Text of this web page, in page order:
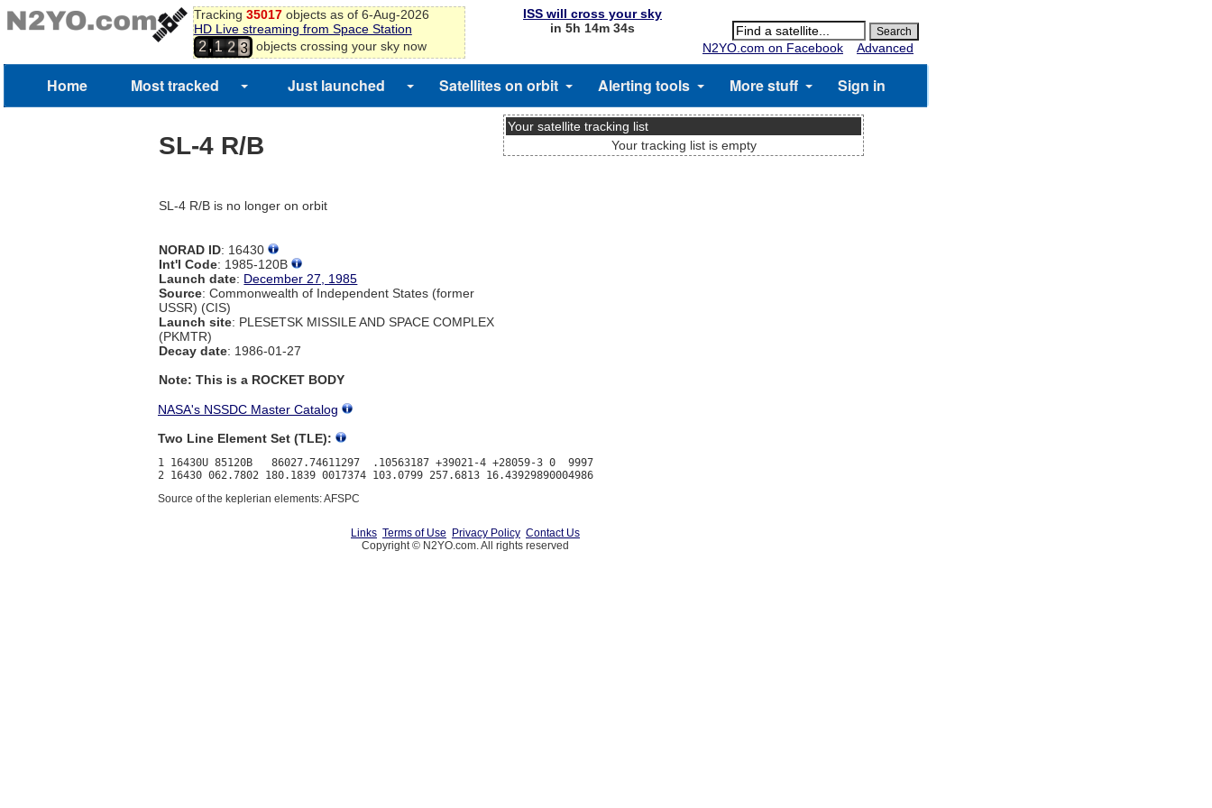
Tracking 35017objects as of 6-Aug-2026
HD Live streaming from Space Station
2,1
1
2
0
1
2
3
objects crossing your sky now
ISS will cross your sky
in 5h 14m 34s
N2YO.com on Facebook
Advanced
Home Most tracked Just launched Satellites on orbit Alerting tools More stuff Sign in
SL-4 R/B
SL-4 R/B is no longer on orbit
NORAD ID: 16430
Int'l Code: 1985-120B
Launch date: December 27, 1985
Source: Commonwealth of Independent States (former
USSR) (CIS)
Launch site: PLESETSK MISSILE AND SPACE COMPLEX
(PKMTR)
Decay date: 1986-01-27
Note: This is a ROCKET BODY
Your satellite tracking list
Your tracking list is empty
NASA's NSSDC Master Catalog
Two Line Element Set (TLE):
1 16430U 85120B   86027.74611297  .10563187 +39021-4 +28059-3 0  9997
Source of the keplerian elements: AFSPC
Links Terms of Use Privacy Policy Contact Us
Copyright © N2YO.com. All rights reserved